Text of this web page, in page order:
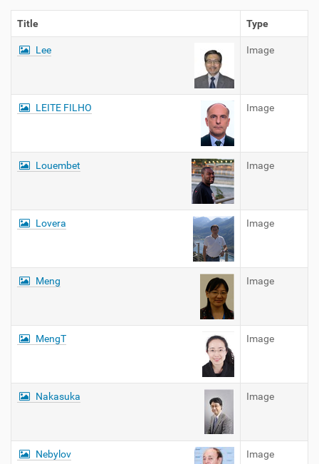
Title Type
Lee Image
LEITE FILHO Image
Louembet Image
Lovera Image
Meng Image
MengT Image
Nakasuka Image
Nebylov Image